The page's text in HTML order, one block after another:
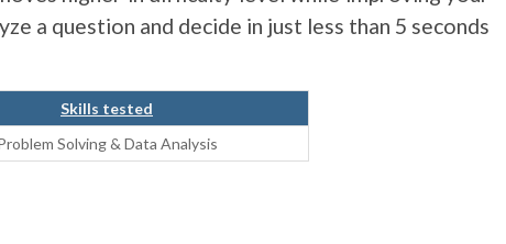
a question and decide in just less than 5 seconds
Skills tested
Solving & Data Analysis